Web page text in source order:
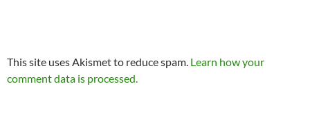
This site uses Akismet to reduce spam. Learn how your
comment data is processed.